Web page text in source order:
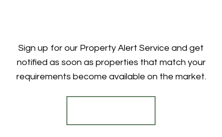
Sign up for our Property Alert Service and get
notified as soon as properties that match your
requirements become available on the market.